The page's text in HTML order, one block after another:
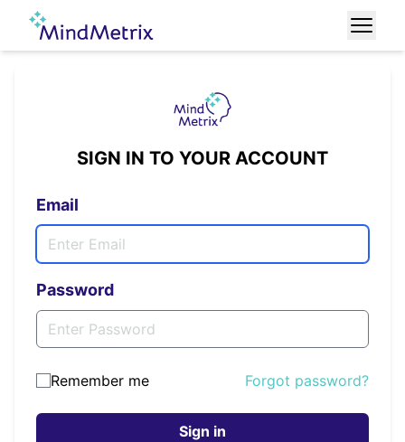
SIGN IN TO YOUR ACCOUNT
Email
Password
Remember me Forgot password?
Sign in